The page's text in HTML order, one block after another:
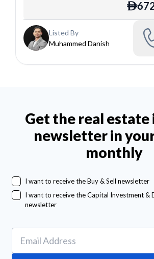
ê
Listed By
Muhammed Danish
Get the real estate
newsletter in
monthly
I want to receive the Buy & Sell newsletter
I want to receive the Capital Investment &
newsletter